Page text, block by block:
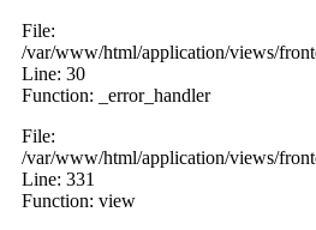
File:
/var/www/html/application/views/
Line: 30
Function: _error_handler
File:
/var/www/html/application/views/
Line: 331
Function: view